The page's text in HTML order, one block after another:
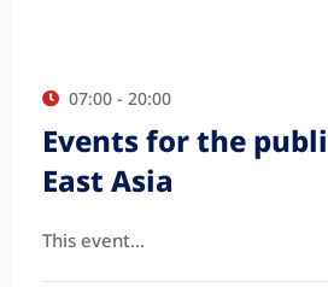
07:00 - 20:00
Events for the
East Asia
This event…